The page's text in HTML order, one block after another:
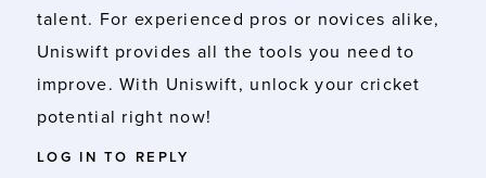
talent. For experienced pros or novices alike,
Uniswift provides all the tools you need to
improve. With Uniswift, unlock your cricket
potential right now!
LOG IN TO REPLY